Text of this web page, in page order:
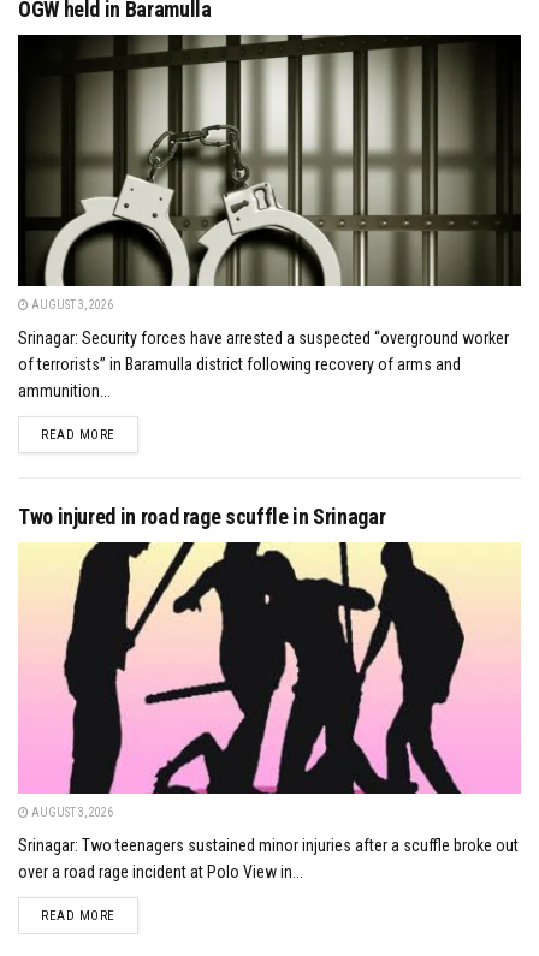
OGW held in Baramulla
AUGUST 3, 2026
Srinagar: Security forces have arrested a suspected “overground worker
of terrorists” in Baramulla district following recovery of arms and
ammunition...
READ MOREDETAILS
Two injured in road rage scuffle in Srinagar
AUGUST 3, 2026
Srinagar: Two teenagers sustained minor injuries after a scuffle broke out
over a road rage incident at Polo View in...
READ MOREDETAILS